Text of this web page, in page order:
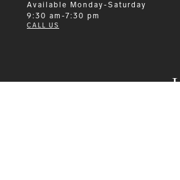
Available
Monday-Saturday
9:30 am-7:30 pm
CALL US